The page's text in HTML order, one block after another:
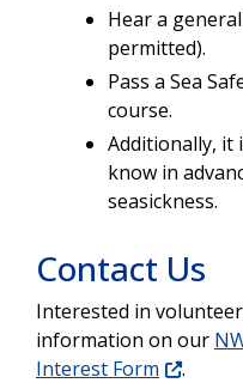
Hear a
permitted).
Pass a Sea
course.
Additionally, it
know in
seasickness.
Contact Us
Interested in
information on our
Interest Form
.